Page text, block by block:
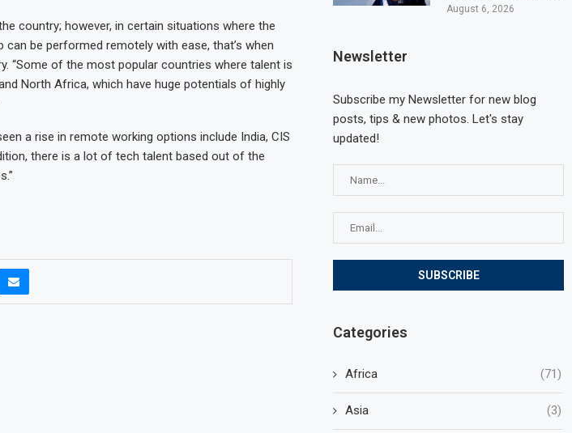
country; however, in certain situations where the
be performed remotely with ease, that’s when
“Some of the most popular countries where talent is
North Africa, which have huge potentials of highly
a rise in remote working options include India, CIS
there is a lot of tech talent based out of the
August 6, 2026
Newsletter
Subscribe my Newsletter for new blog
posts, tips & new photos. Let's stay
updated!
Categories
Africa (71)
Asia (3)